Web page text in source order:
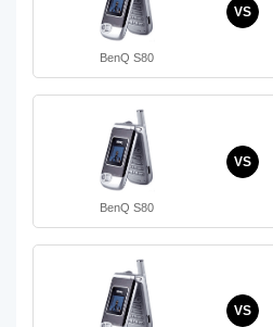
BenQ S80
VS
BenQ S80
VS
VS